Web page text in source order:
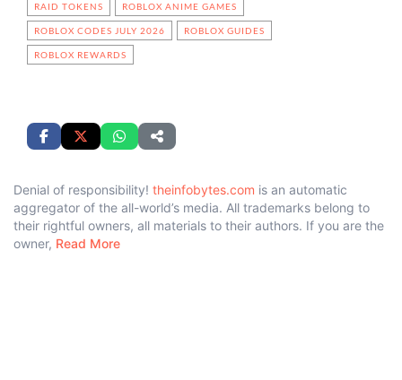
RAID TOKENS ROBLOX ANIME GAMES
ROBLOX CODES JULY 2026 ROBLOX GUIDES
ROBLOX REWARDS
Denial of responsibility! theinfobytes.com is an automatic
aggregator of the all-world’s media. All trademarks belong to
their rightful owners, all materials to their authors. If you are the
owner, Read More